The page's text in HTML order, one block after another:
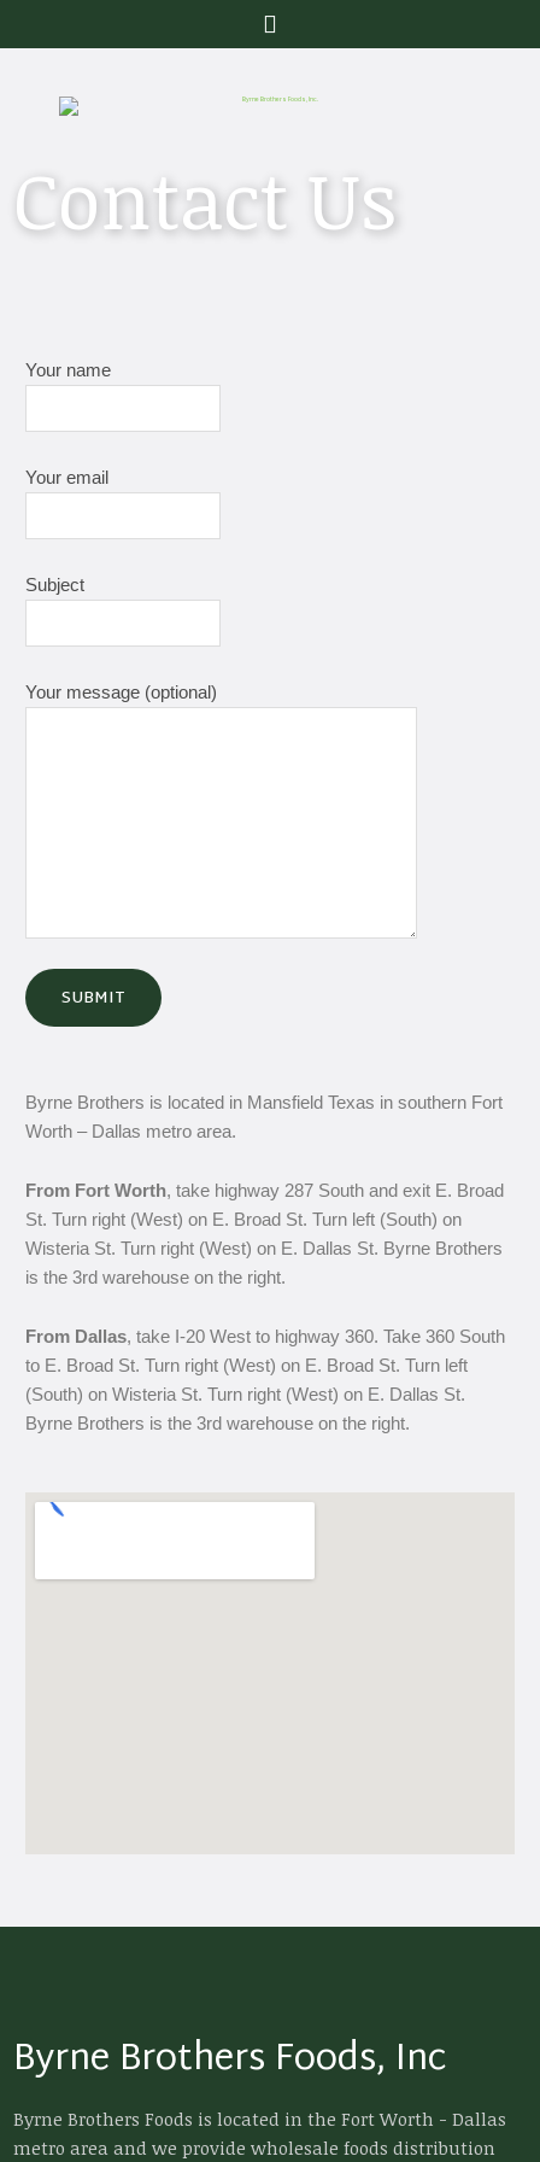
Contact Us
Your name
Your email
Subject
Your message (optional)
Byrne Brothers is located in Mansfield Texas in southern Fort
Worth – Dallas metro area.
From Fort Worth, take highway 287 South and exit E. Broad
St. Turn right (West) on E. Broad St. Turn left (South) on
Wisteria St. Turn right (West) on E. Dallas St. Byrne Brothers
is the 3rd warehouse on the right.
From Dallas, take I-20 West to highway 360. Take 360 South
to E. Broad St. Turn right (West) on E. Broad St. Turn left
(South) on Wisteria St. Turn right (West) on E. Dallas St.
Byrne Brothers is the 3rd warehouse on the right.
Byrne Brothers Foods, Inc
Byrne Brothers Foods is located in the Fort Worth - Dallas
metro area and we provide wholesale foods distribution